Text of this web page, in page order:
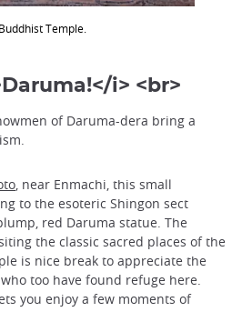
Temple.
i> <br>
of Daruma-dera bring a
, near Enmachi, this small
to the esoteric Shingon sect
red Daruma statue. The
the classic sacred places of the
is nice break to appreciate the
too have found refuge here.
you enjoy a few moments of